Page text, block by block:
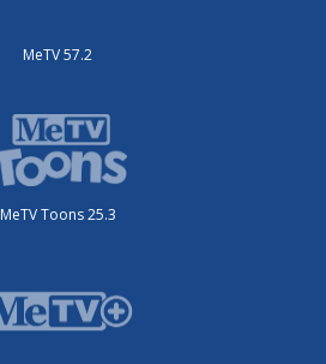
MeTV 57.2
MeTV Toons 25.3